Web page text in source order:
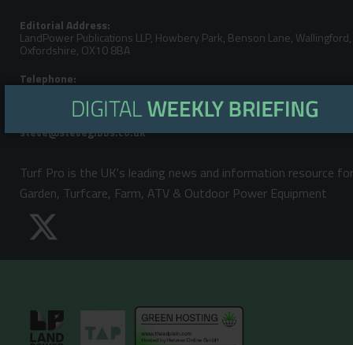
Editorial Address:
LandPower Publications LLP, Howbery Park, Benson Lane, Wallingford,
Oxfordshire, OX10 8BA
Telephone:
Turf Pro is the UK's leading news and information resource for
Garden, Turfcare, Farm, ATV & Outdoor Power Equipment